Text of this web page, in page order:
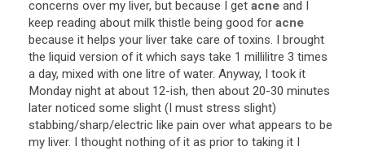
concerns over my liver, but because I get acne and I
keep reading about milk thistle being good for acne
because it helps your liver take care of toxins. I brought
the liquid version of it which says take 1 millilitre 3 times
a day, mixed with one litre of water. Anyway, I took it
Monday night at about 12-ish, then about 20-30 minutes
later noticed some slight (I must stress slight)
stabbing/sharp/electric like pain over what appears to be
my liver. I thought nothing of it as prior to taking it I